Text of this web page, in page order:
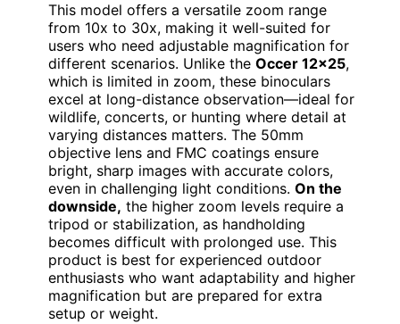
This model offers a versatile zoom range
from 10x to 30x, making it well-suited for
users who need adjustable magnification for
different scenarios. Unlike the Occer 12×25,
which is limited in zoom, these binoculars
excel at long-distance observation—ideal for
wildlife, concerts, or hunting where detail at
varying distances matters. The 50mm
objective lens and FMC coatings ensure
bright, sharp images with accurate colors,
even in challenging light conditions. On the
downside, the higher zoom levels require a
tripod or stabilization, as handholding
becomes difficult with prolonged use. This
product is best for experienced outdoor
enthusiasts who want adaptability and higher
magnification but are prepared for extra
setup or weight.